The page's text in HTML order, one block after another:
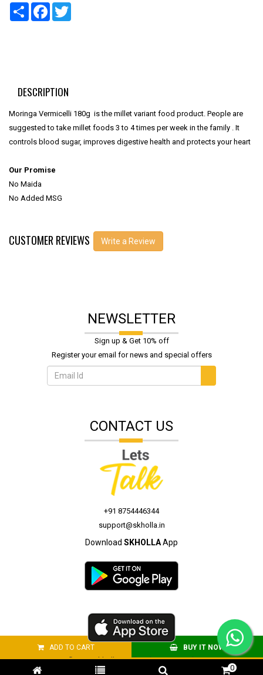
ADD TO CART BUY IT NOW
Share Facebook
DESCRIPTION
Moringa Vermicelli 180g is the millet variant food product. People are
suggested to take millet foods 3 to 4 times per week in the family . It
controls blood sugar, improves digestive health and protects your heart
Our Promise
No Maida
No Added MSG
CUSTOMER REVIEWS Write a Review
NEWSLETTER
Sign up & Get 10% off
Register your email for news and special offers
CONTACT US
+91 8754446344
support@skholla.in
Download SKHOLLAApp
© 2026 skholla.in All Rights Reserved.
0